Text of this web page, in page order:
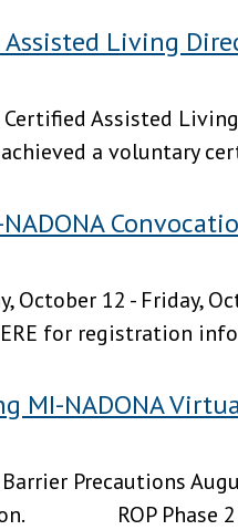
Living
Certified Assisted
a voluntary
October 12 - Friday,
for registration
MI-NADONA
Precautions
ROP Phase 2